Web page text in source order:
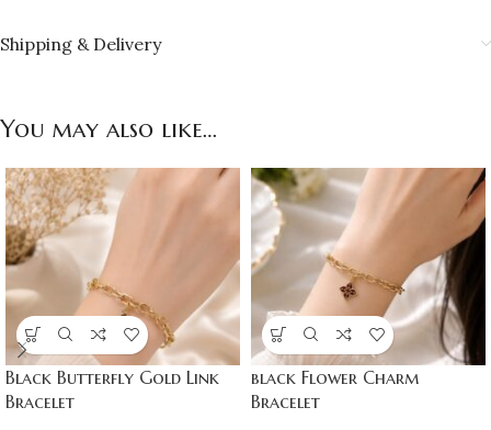
Shipping & Delivery
You may also like…
Black Butterfly Gold Link
Bracelet
black Flower Charm
Bracelet